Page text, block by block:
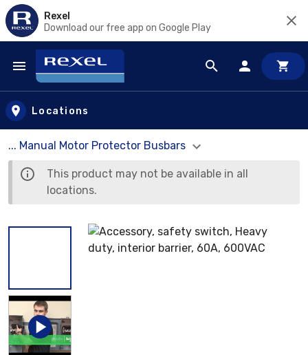
Rexel
Download our free app on Google Play
Skip to main content
Locations
... Manual Motor Protector Busbars
This product may not be available in all
locations.